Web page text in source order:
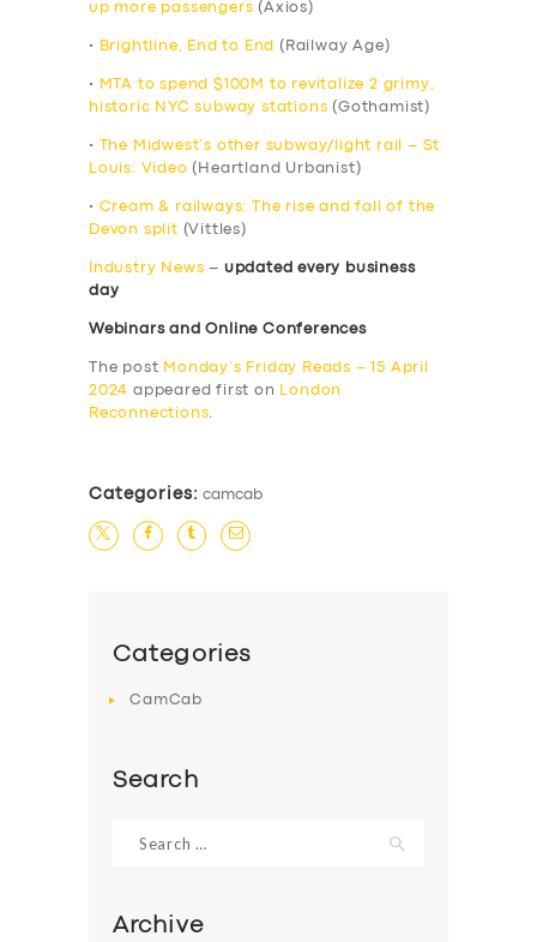
up more passengers (Axios)
• Brightline, End to End (Railway Age)
•
MTA to spend $100M to revitalize 2 grimy,
historic NYC subway stations (Gothamist)
•
The Midwest’s other subway/light rail – St
Louis: Video (Heartland Urbanist)
• Cream & railways: The rise and fall of the
Devon split (Vittles)
Industry News – updated every business
day
Webinars and Online Conferences
The post Monday’s Friday Reads – 15 April
2024 appeared first on
London
Reconnections.
Categories: camcab
Categories
CamCab
Search
for:
Archive